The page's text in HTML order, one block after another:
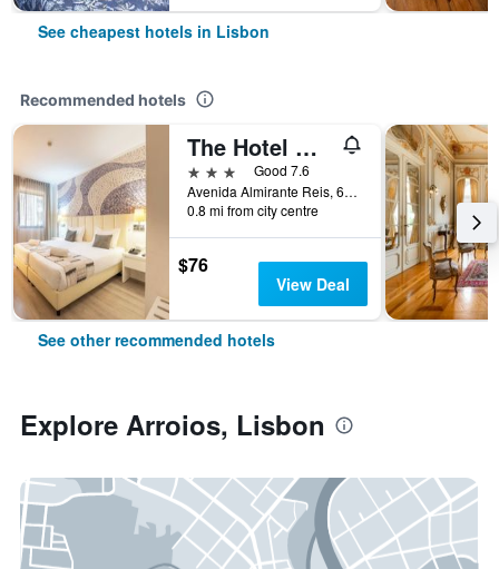
See cheapest hotels in Lisbon
Recommended hotels
The Hotel Masa Almirante Lisbon Stylish
3 stars
Good 7.6
Avenida Almirante Reis, 68, Lisbon, Lisbon District, Portugal
0.8 mi from city centre
$76
View Deal
See other recommended hotels
Explore Arroios, Lisbon